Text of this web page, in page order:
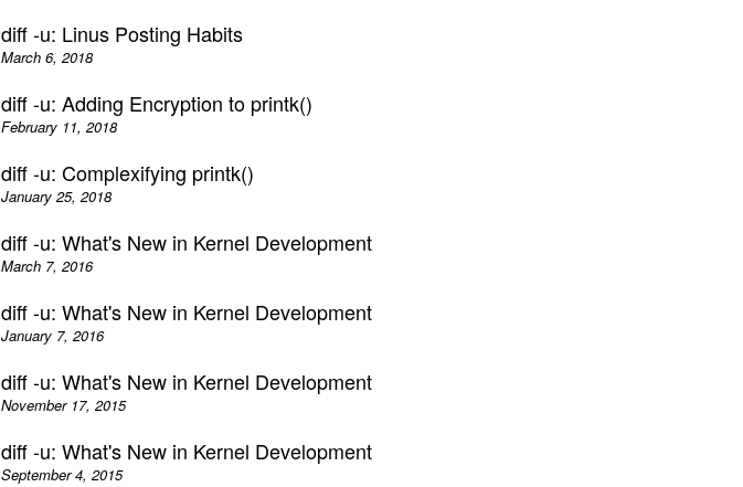
diff -u: Linus Posting Habits
March 6, 2018
diff -u: Adding Encryption to printk()
February 11, 2018
diff -u: Complexifying printk()
January 25, 2018
diff -u: What's New in Kernel Development
March 7, 2016
diff -u: What's New in Kernel Development
January 7, 2016
diff -u: What's New in Kernel Development
November 17, 2015
diff -u: What's New in Kernel Development
September 4, 2015